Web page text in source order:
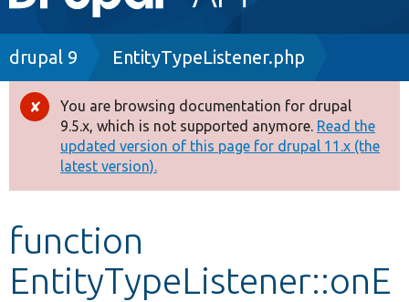
navigation
Drupal 8+
Other projects
Develop for Drupal
Breadcrumb
drupal 9 EntityTypeListener.php
Error
message
You are browsing documentation for drupal
9.5.x, which is not supported anymore. Read the
updated version of this page for drupal 11.x (the
latest version).
function
EntityTypeListener::onE